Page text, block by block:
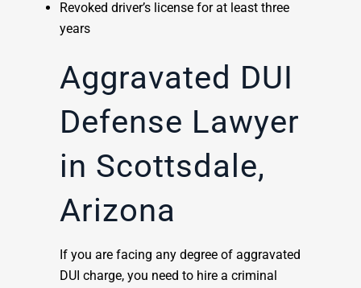
Revoked driver’s license for at least three
years
Aggravated DUI
Defense Lawyer
in Scottsdale,
Arizona
If you are facing any degree of aggravated
DUI charge, you need to hire a criminal